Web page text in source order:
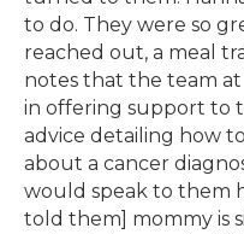
to do. They were so
reached out, a meal
notes that the team
in offering support to
advice detailing how
about a cancer
would speak to them
told them] mommy is